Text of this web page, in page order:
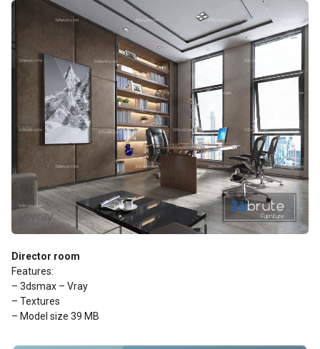
Director room
Features:
– 3dsmax – Vray
– Textures
– Model size 39 MB